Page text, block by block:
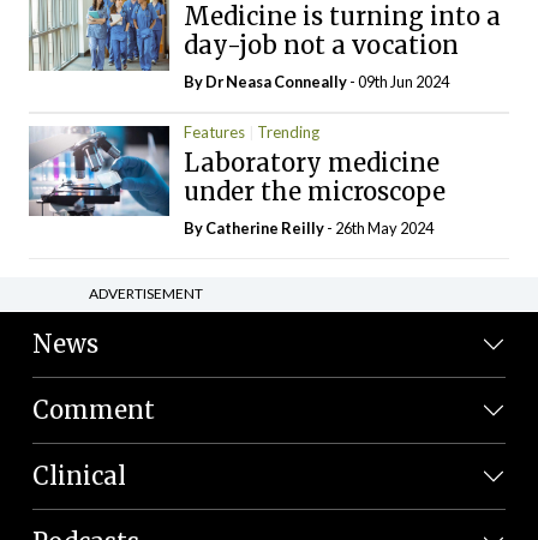
Medicine is turning into a
day-job not a vocation
By Dr Neasa Conneally- 09th Jun 2024
Features Trending
Laboratory medicine
under the microscope
ByCatherine Reilly- 26th May 2024
ADVERTISEMENT
News
Comment
Clinical